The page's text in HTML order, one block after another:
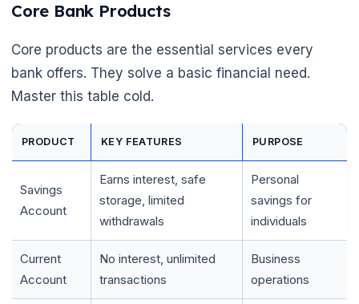
🌼
Core Bank Products
Core products are the essential services every
bank offers. They solve a basic financial need.
Master this table cold.
PRODUCT KEY FEATURES PURPOSE
Savings
Account
Earns interest, safe
storage, limited
withdrawals
Personal
savings for
individuals
Current
Account
No interest, unlimited
transactions
Business
operations